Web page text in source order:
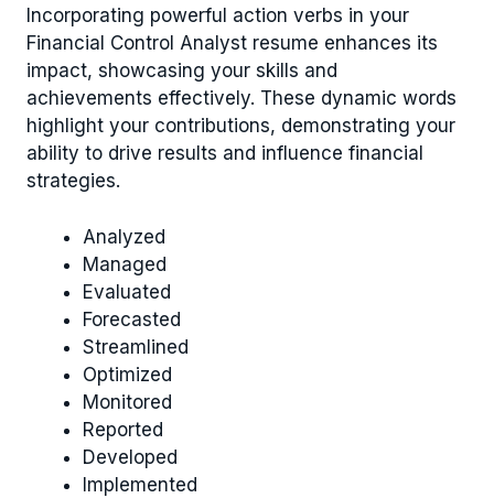
Incorporating powerful action verbs in your
Financial Control Analyst resume enhances its
impact, showcasing your skills and
achievements effectively. These dynamic words
highlight your contributions, demonstrating your
ability to drive results and influence financial
strategies.
Analyzed
Managed
Evaluated
Forecasted
Streamlined
Optimized
Monitored
Reported
Developed
Implemented